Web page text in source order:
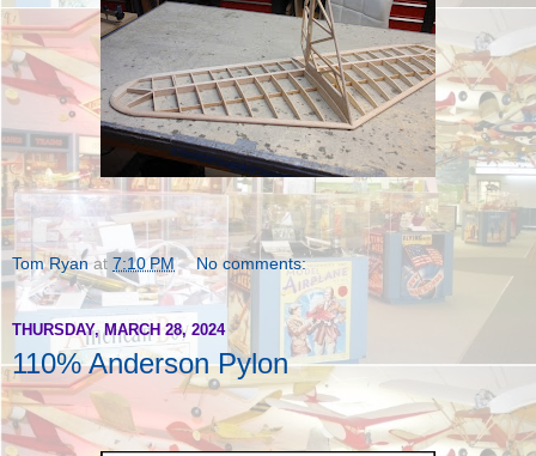
Tom Ryan at 7:10 PM No comments:
THURSDAY, MARCH 28, 2024
110% Anderson Pylon